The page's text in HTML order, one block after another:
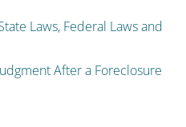
Laws, Federal Laws and
After a Foreclosure